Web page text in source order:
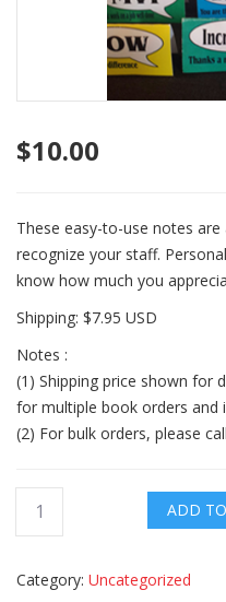
$10.00
These easy-to-use notes
recognize your staff.
know how much you
Shipping: $7.95 USD
Notes :
(1) Shipping price shown for
for multiple book orders and
(2) For bulk orders, please
Mini
(Little
ADD
Category: Uncategorized